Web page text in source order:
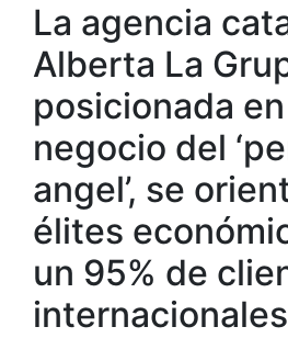
La agencia
Alberta La
posicionada
negocio del
angel’, se
élites
un 95% de
internacionales